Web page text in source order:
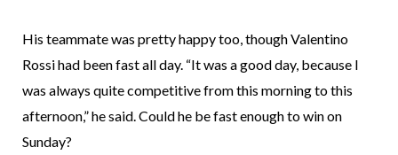
His teammate was pretty happy too, though Valentino
Rossi had been fast all day. “It was a good day, because I
was always quite competitive from this morning to this
afternoon,” he said. Could he be fast enough to win on
Sunday?